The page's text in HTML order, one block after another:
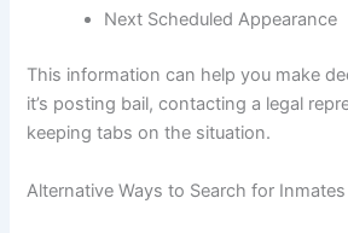
Next Scheduled Appearance
This information can help you make
it’s posting bail, contacting a legal
keeping tabs on the situation.
Alternative Ways to Search for Inmates